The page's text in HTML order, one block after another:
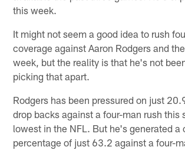
this week.
It might not seem a good idea to rush
coverage against Aaron Rodgers and
week, but the reality is that he's not
picking that apart.
Rodgers has been pressured on just
drop backs against a four-man rush this
lowest in the NFL. But he's generated a
percentage of just 63.2 against a four-